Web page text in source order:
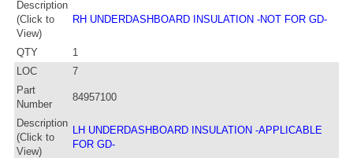
Description
(Click to
View)
RH UNDERDASHBOARD INSULATION -NOT FOR GD-
QTY
1
LOC
7
Part
Number
84957100
Description
(Click to
View)
LH UNDERDASHBOARD INSULATION -APPLICABLE
FOR GD-